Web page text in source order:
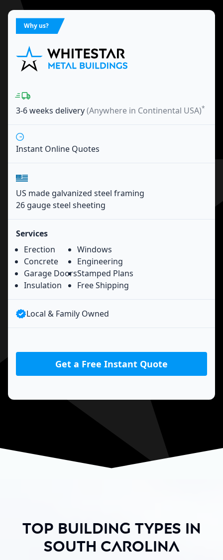
Why us?
3-6 weeks delivery(Anywhere in Continental USA)*
Instant Online Quotes
US made galvanized steel framing
26 gauge steel sheeting
Services
Erection
Concrete
Garage Doors
Insulation
Windows
Engineering
Stamped Plans
Free Shipping
Local & Family Owned
Get a Free Instant Quote
Top Building Types in
South Carolina